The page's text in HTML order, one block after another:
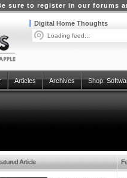
sure to register in our forums
Digital Home Thoughts
Loading feed...
Articles Archives Shop:
Article